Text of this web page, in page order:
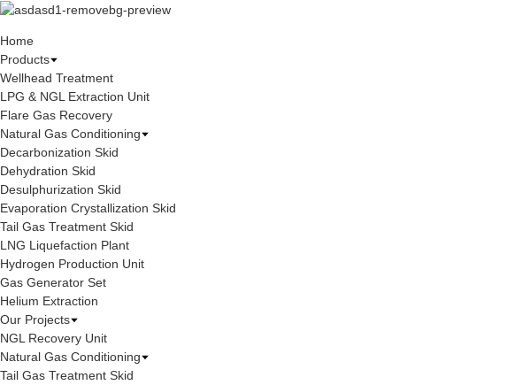
Home
Products
Wellhead Treatment
LPG & NGL Extraction Unit
Flare Gas Recovery
Natural Gas Conditioning
Decarbonization Skid
Dehydration Skid
Desulphurization Skid
Evaporation Crystallization Skid
Tail Gas Treatment Skid
LNG Liquefaction Plant
Hydrogen Production Unit
Gas Generator Set
Helium Extraction
Our Projects
NGL Recovery Unit
Natural Gas Conditioning
Tail Gas Treatment Skid